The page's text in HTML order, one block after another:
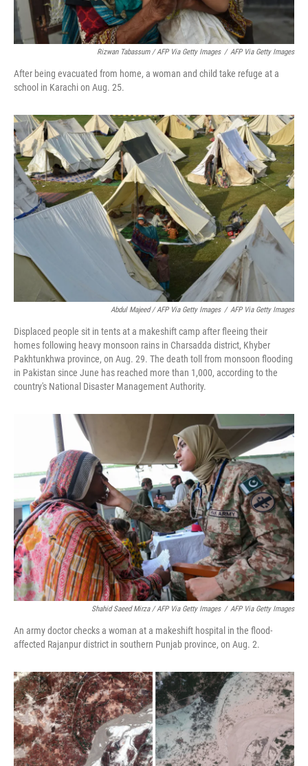
Rizwan Tabassum / AFP Via Getty Images / AFP Via Getty Images
After being evacuated from home, a woman and child take refuge at a
school in Karachi on Aug. 25.
Abdul Majeed / AFP Via Getty Images / AFP Via Getty Images
Displaced people sit in tents at a makeshift camp after fleeing their
homes following heavy monsoon rains in Charsadda district, Khyber
Pakhtunkhwa province, on Aug. 29. The death toll from monsoon flooding
in Pakistan since June has reached more than 1,000, according to the
country's National Disaster Management Authority.
Shahid Saeed Mirza / AFP Via Getty Images / AFP Via Getty Images
An army doctor checks a woman at a makeshift hospital in the flood-
affected Rajanpur district in southern Punjab province, on Aug. 2.